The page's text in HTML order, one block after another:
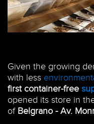
Given the growing
with less
first container-free
opened its store in
of Belgrano - Av.